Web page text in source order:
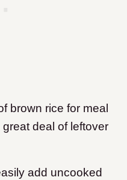
brown rice for meal
deal of leftover
add uncooked